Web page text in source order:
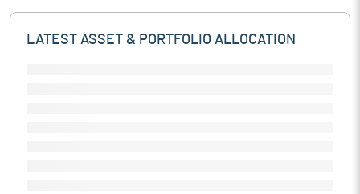
LATEST ASSET & PORTFOLIO ALLOCATION